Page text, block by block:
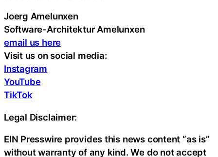
Joerg Amelunxen
Software-Architektur Amelunxen
email us here
Visit us on social media:
Instagram
YouTube
TikTok
Legal Disclaimer:
EIN Presswire provides this news content “as is”
without warranty of any kind. We do not accept